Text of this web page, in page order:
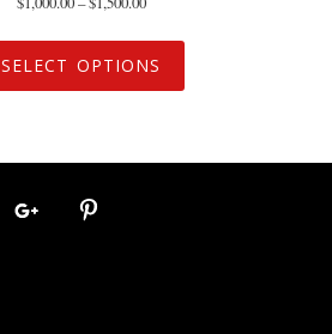
SELECT OPTIONS